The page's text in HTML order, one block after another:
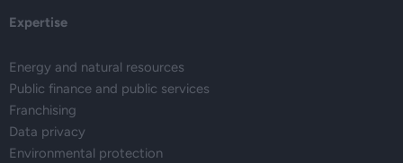
Expertise
Energy and natural resources
Public finance and public services
Franchising
Data privacy
Environmental protection